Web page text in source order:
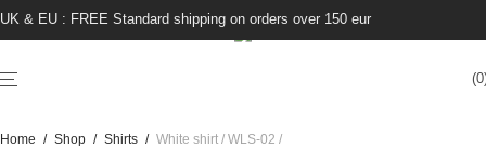
UK & EU : FREE Standard shipping on orders over 150 eur
0
Home / Shop / Shirts / White shirt / WLS-02 /